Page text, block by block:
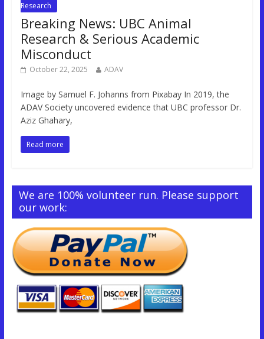
Research
Breaking News: UBC Animal
Research & Serious Academic
Misconduct
October 22, 2025 ADAV
Image by Samuel F. Johanns from Pixabay In 2019, the
ADAV Society uncovered evidence that UBC professor Dr.
Aziz Ghahary,
Read more
We are 100% volunteer run. Please support
our work: